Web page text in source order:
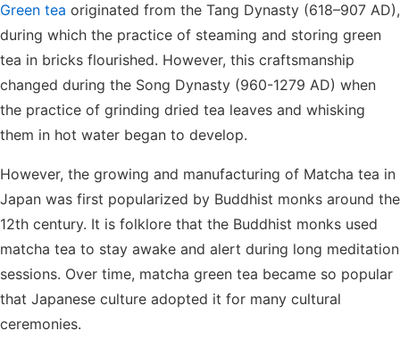
Green tea originated from the Tang Dynasty (618–907 AD),
during which the practice of steaming and storing green
tea in bricks flourished. However, this craftsmanship
changed during the Song Dynasty (960-1279 AD) when
the practice of grinding dried tea leaves and whisking
them in hot water began to develop.
However, the growing and manufacturing of Matcha tea in
Japan was first popularized by Buddhist monks around the
12th century. It is folklore that the Buddhist monks used
matcha tea to stay awake and alert during long meditation
sessions. Over time, matcha green tea became so popular
that Japanese culture adopted it for many cultural
ceremonies.